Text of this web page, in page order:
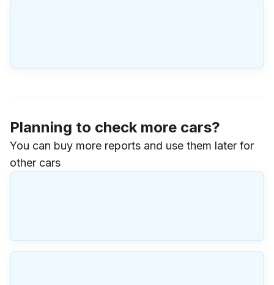
Planning to check more cars?
You can buy more reports and use them later for
other cars